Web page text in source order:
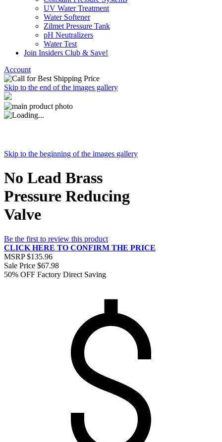
UV Water Treatment
Water Softener
Zilmet Pressure Tank
pH Neutralizers
Water Test
Join Insiders Club & Save!
Account
Skip to the end of the images gallery
Skip to the beginning of the images gallery
No Lead Brass
Pressure Reducing
Valve
Be the first to review this product
CLICK HERE TO CONFIRM THE PRICE
MSRP $135.96
Sale Price $67.98
50% OFF Factory Direct Saving